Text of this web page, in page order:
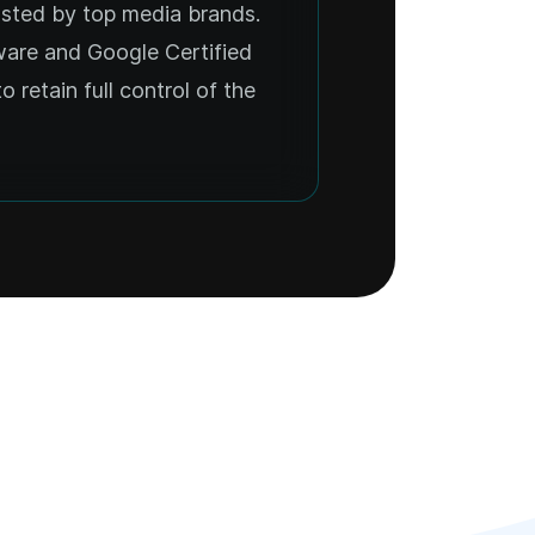
by top media brands.
and Google Certified
retain full control of the